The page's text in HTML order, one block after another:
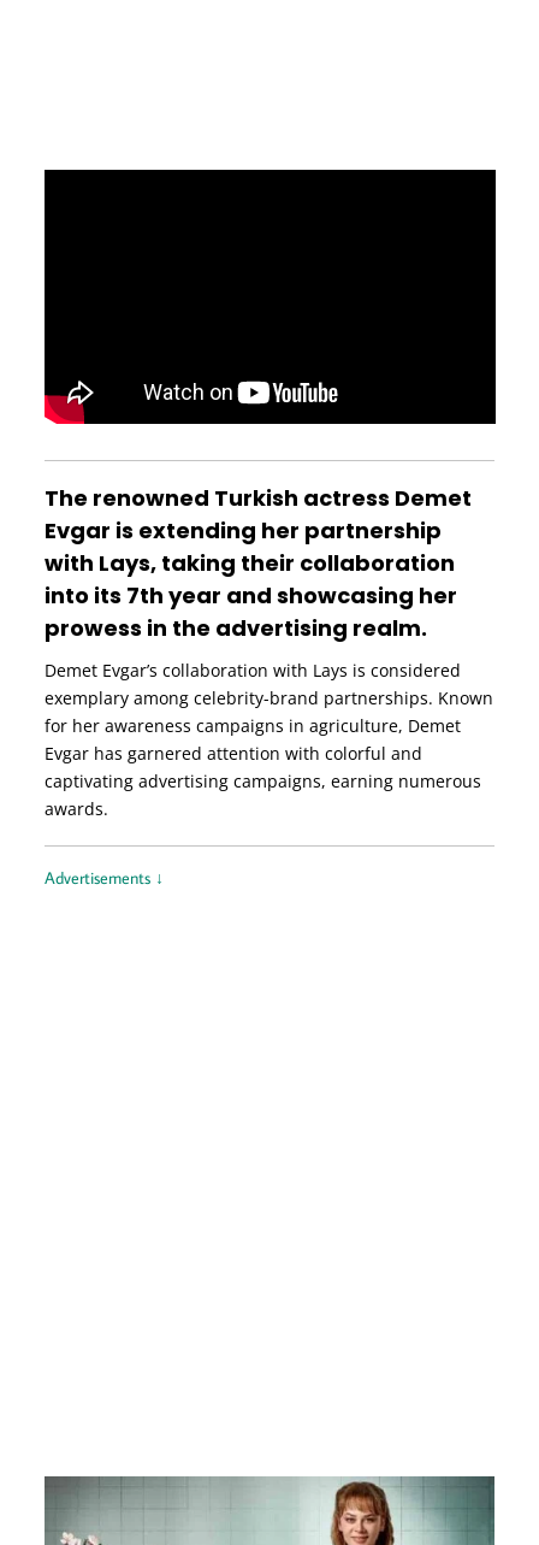
The renowned Turkish actress Demet
Evgar is extending her partnership
with Lays, taking their collaboration
into its 7th year and showcasing her
prowess in the advertising realm.
Demet Evgar’s collaboration with Lays is considered
exemplary among celebrity-brand partnerships. Known
for her awareness campaigns in agriculture, Demet
Evgar has garnered attention with colorful and
captivating advertising campaigns, earning numerous
awards.
Advertisements ↓